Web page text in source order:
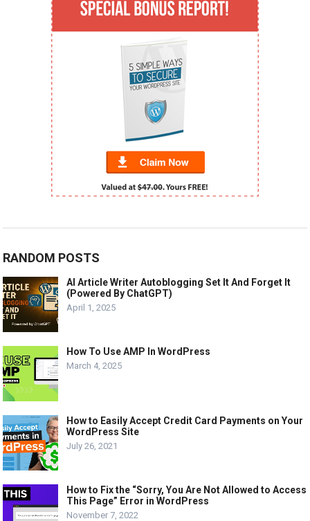
RANDOM POSTS
AI Article Writer Autoblogging Set It And Forget It
(Powered By ChatGPT)
April 1, 2025
How To Use AMP In WordPress
March 4, 2025
How to Easily Accept Credit Card Payments on Your
WordPress Site
July 26, 2021
How to Fix the “Sorry, You Are Not Allowed to Access
This Page” Error in WordPress
November 7, 2022